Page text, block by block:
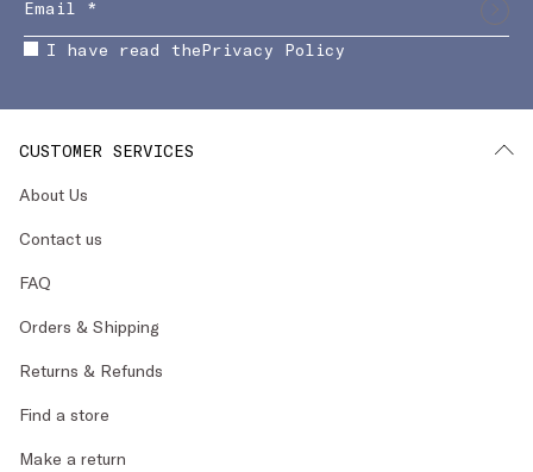
I have read thePrivacy Policy
CUSTOMER SERVICES
About Us
Contact us
FAQ
Orders & Shipping
Returns & Refunds
Find a store
Make a return